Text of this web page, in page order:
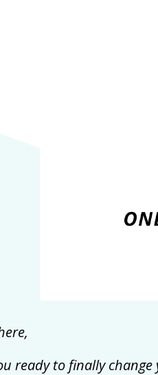
ready to finally